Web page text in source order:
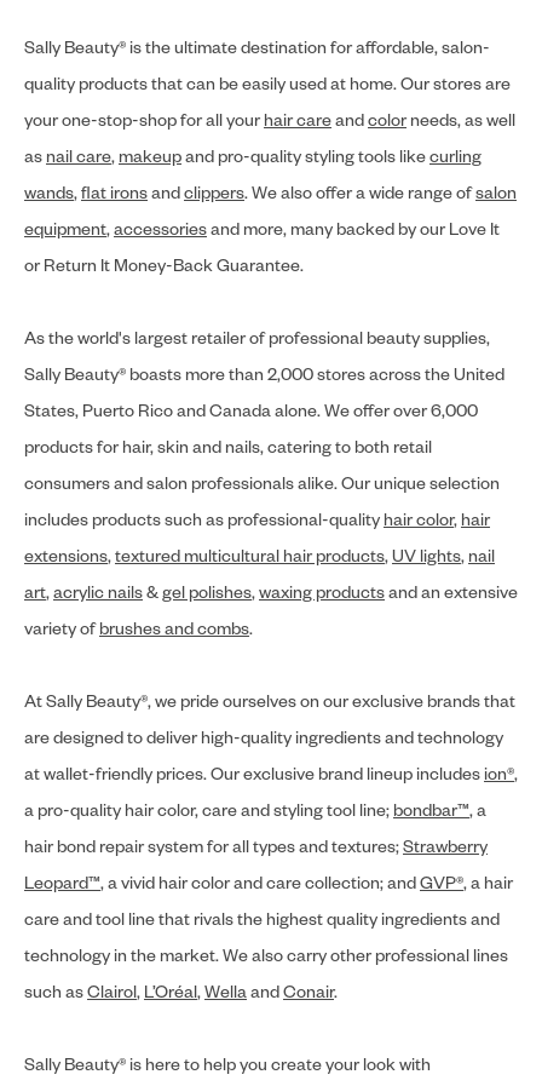
Sally Beauty® is the ultimate destination for affordable, salon-
quality products that can be easily used at home. Our stores are
your one-stop-shop for all your hair careandcolor needs, as well
as nail care, makeupand pro-quality styling tools likecurling
wands,flat ironsandclippers. We also offer a wide range ofsalon
equipment,accessoriesand more, many backed by our Love It
or Return It Money-Back Guarantee.
As the world's largest retailer of professional beauty supplies,
Sally Beauty® boasts more than 2,000 stores across the United
States, Puerto Rico and Canada alone. We offer over 6,000
products for hair, skin and nails, catering to both retail
consumers and salon professionals alike. Our unique selection
includes products such as professional-quality hair color, hair
extensions,textured multicultural hair products,UV lights, nail
art,acrylic nails&gel polishes,waxing productsand an extensive
variety ofbrushes and combs.
At Sally Beauty®, we pride ourselves on our exclusive brands that
are designed to deliver high-quality ingredients and technology
at wallet-friendly prices. Our exclusive brand lineup includes ion®,
a pro-quality hair color, care and styling tool line; bondbar™, a
hair bond repair system for all types and textures;Strawberry
Leopard™, a vivid hair color and care collection; andGVP®, a hair
care and tool line that rivals the highest quality ingredients and
technology in the market. We also carry other professional lines
such asClairol, L’Oréal,WellaandConair.
Sally Beauty® is here to help you create your look with